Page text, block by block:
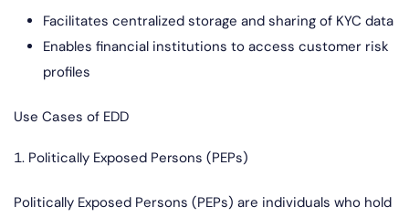
Facilitates centralized storage and sharing of KYC data
Enables financial institutions to access customer risk
profiles
Use Cases of EDD
1. Politically Exposed Persons (PEPs)
Politically Exposed Persons (PEPs) are individuals who hold